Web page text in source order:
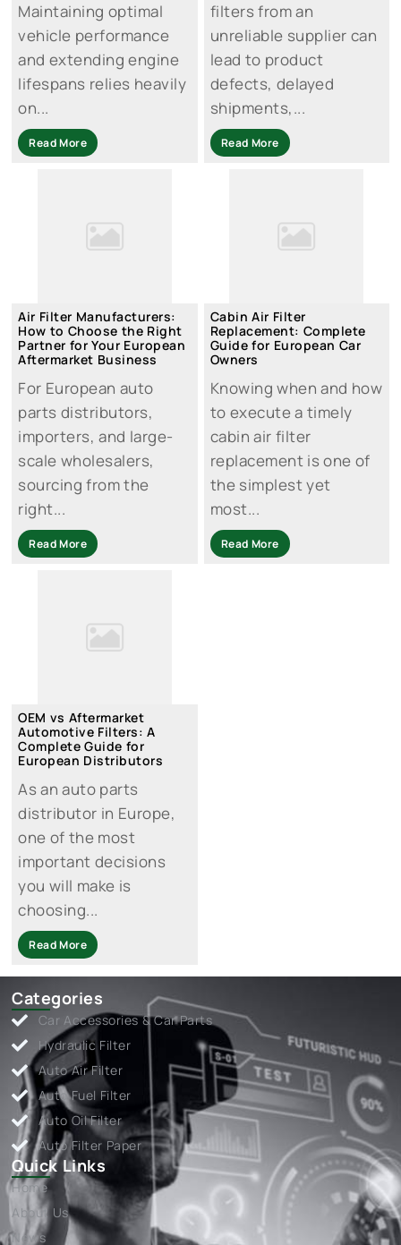
Maintaining optimal
vehicle performance
and extending engine
lifespans relies heavily
on...
Read More
filters from an
unreliable supplier can
lead to product
defects, delayed
shipments,...
Read More
Air Filter Manufacturers:
How to Choose the Right
Partner for Your European
Aftermarket Business
For European auto
parts distributors,
importers, and large-
scale wholesalers,
sourcing from the
right...
Read More
Cabin Air Filter
Replacement: Complete
Guide for European Car
Owners
Knowing when and how
to execute a timely
cabin air filter
replacement is one of
the simplest yet
most...
Read More
OEM vs Aftermarket
Automotive Filters: A
Complete Guide for
European Distributors
As an auto parts
distributor in Europe,
one of the most
important decisions
you will make is
choosing...
Read More
Categories
Car Accessories & Car Parts
Hydraulic Filter
Auto Air Filter
Auto Fuel Filter
Auto Oil Filter
Auto Filter Paper
Quick Links
Home
About Us
News